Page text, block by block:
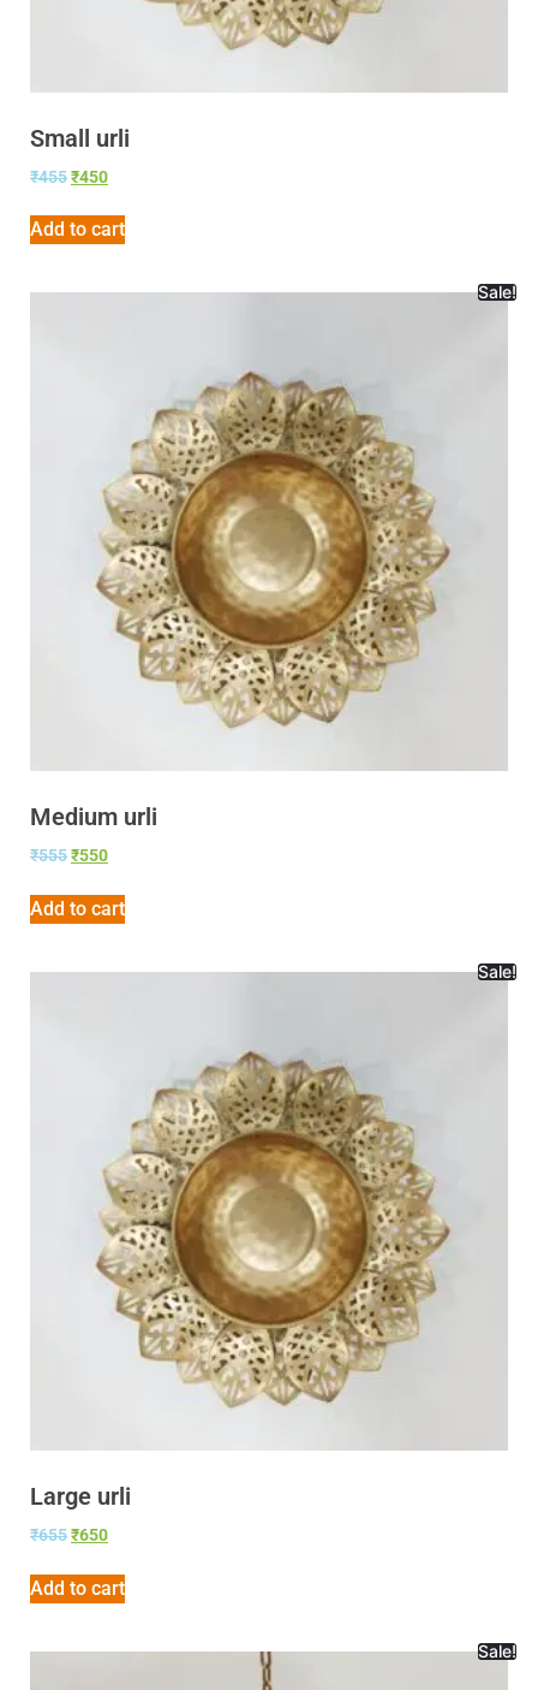
Small urli
₹455₹450
Add to cart
Sale!
Medium urli
₹555₹550
Add to cart
Sale!
Large urli
₹655₹650
Add to cart
Sale!